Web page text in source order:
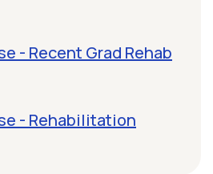
- Recent Grad Rehab
- Rehabilitation